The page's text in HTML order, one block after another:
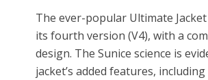
The ever-popular Ultimate
its fourth version (V4), with a
design. The Sunice science is
jacket’s added features, including